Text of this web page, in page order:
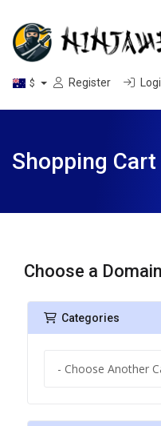
$ Register
Shopping Cart
Choose a
Categories